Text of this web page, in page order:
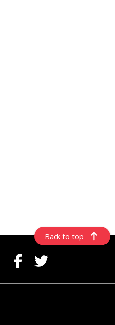
Back to top